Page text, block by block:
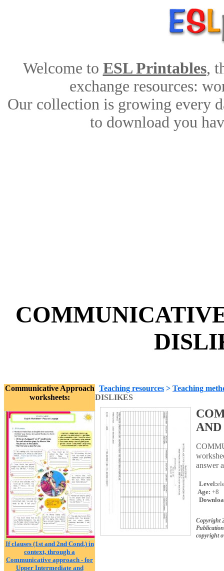
Welcome to ESL Printables,
exchange resources:
Our collection is growing every
to download you
Communicative Approach
worksheets:
If clauses (1st and 2nd Cond.) in
context, through a
Communicative approach - for
Upper Intermediate and
Teaching resources > Teaching
DISLIKES
answer
Level:
Age: +8
Copyright
copyright